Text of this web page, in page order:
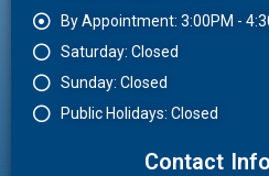
By Appointment: 3:00PM -
Saturday: Closed
Sunday: Closed
Public Holidays: Closed
Contact